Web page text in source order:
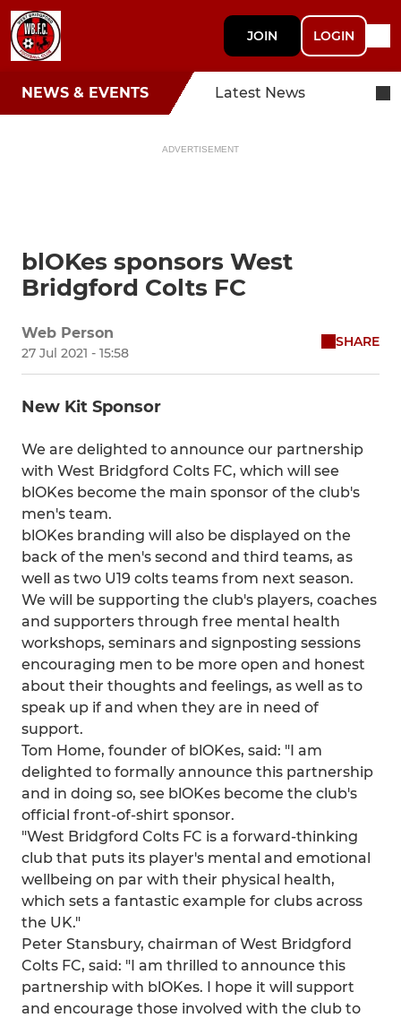
JOIN LOGIN
NEWS & EVENTS Latest News
ADVERTISEMENT
blOKes sponsors West
Bridgford Colts FC
Web Person
27 Jul 2021 - 15:58
SHARE
New Kit Sponsor
We are delighted to announce our partnership
with West Bridgford Colts FC, which will see
blOKes become the main sponsor of the club's
men's team.
blOKes branding will also be displayed on the
back of the men's second and third teams, as
well as two U19 colts teams from next season.
We will be supporting the club's players, coaches
and supporters through free mental health
workshops, seminars and signposting sessions
encouraging men to be more open and honest
about their thoughts and feelings, as well as to
speak up if and when they are in need of
support.
Tom Home, founder of blOKes, said: "I am
delighted to formally announce this partnership
and in doing so, see blOKes become the club's
official front-of-shirt sponsor.
"West Bridgford Colts FC is a forward-thinking
club that puts its player's mental and emotional
wellbeing on par with their physical health,
which sets a fantastic example for clubs across
the UK."
Peter Stansbury, chairman of West Bridgford
Colts FC, said: "I am thrilled to announce this
partnership with blOKes. I hope it will support
and encourage those involved with the club to